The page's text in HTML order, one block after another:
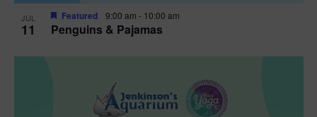
JUL
11 Penguins & Pajamas
Featured 9:00 am - 10:00 am